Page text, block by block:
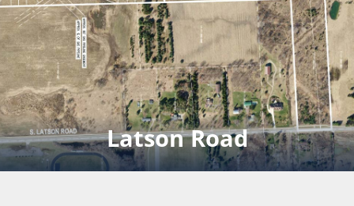
Development sold.
Click for full rendering pdf
Latson Road